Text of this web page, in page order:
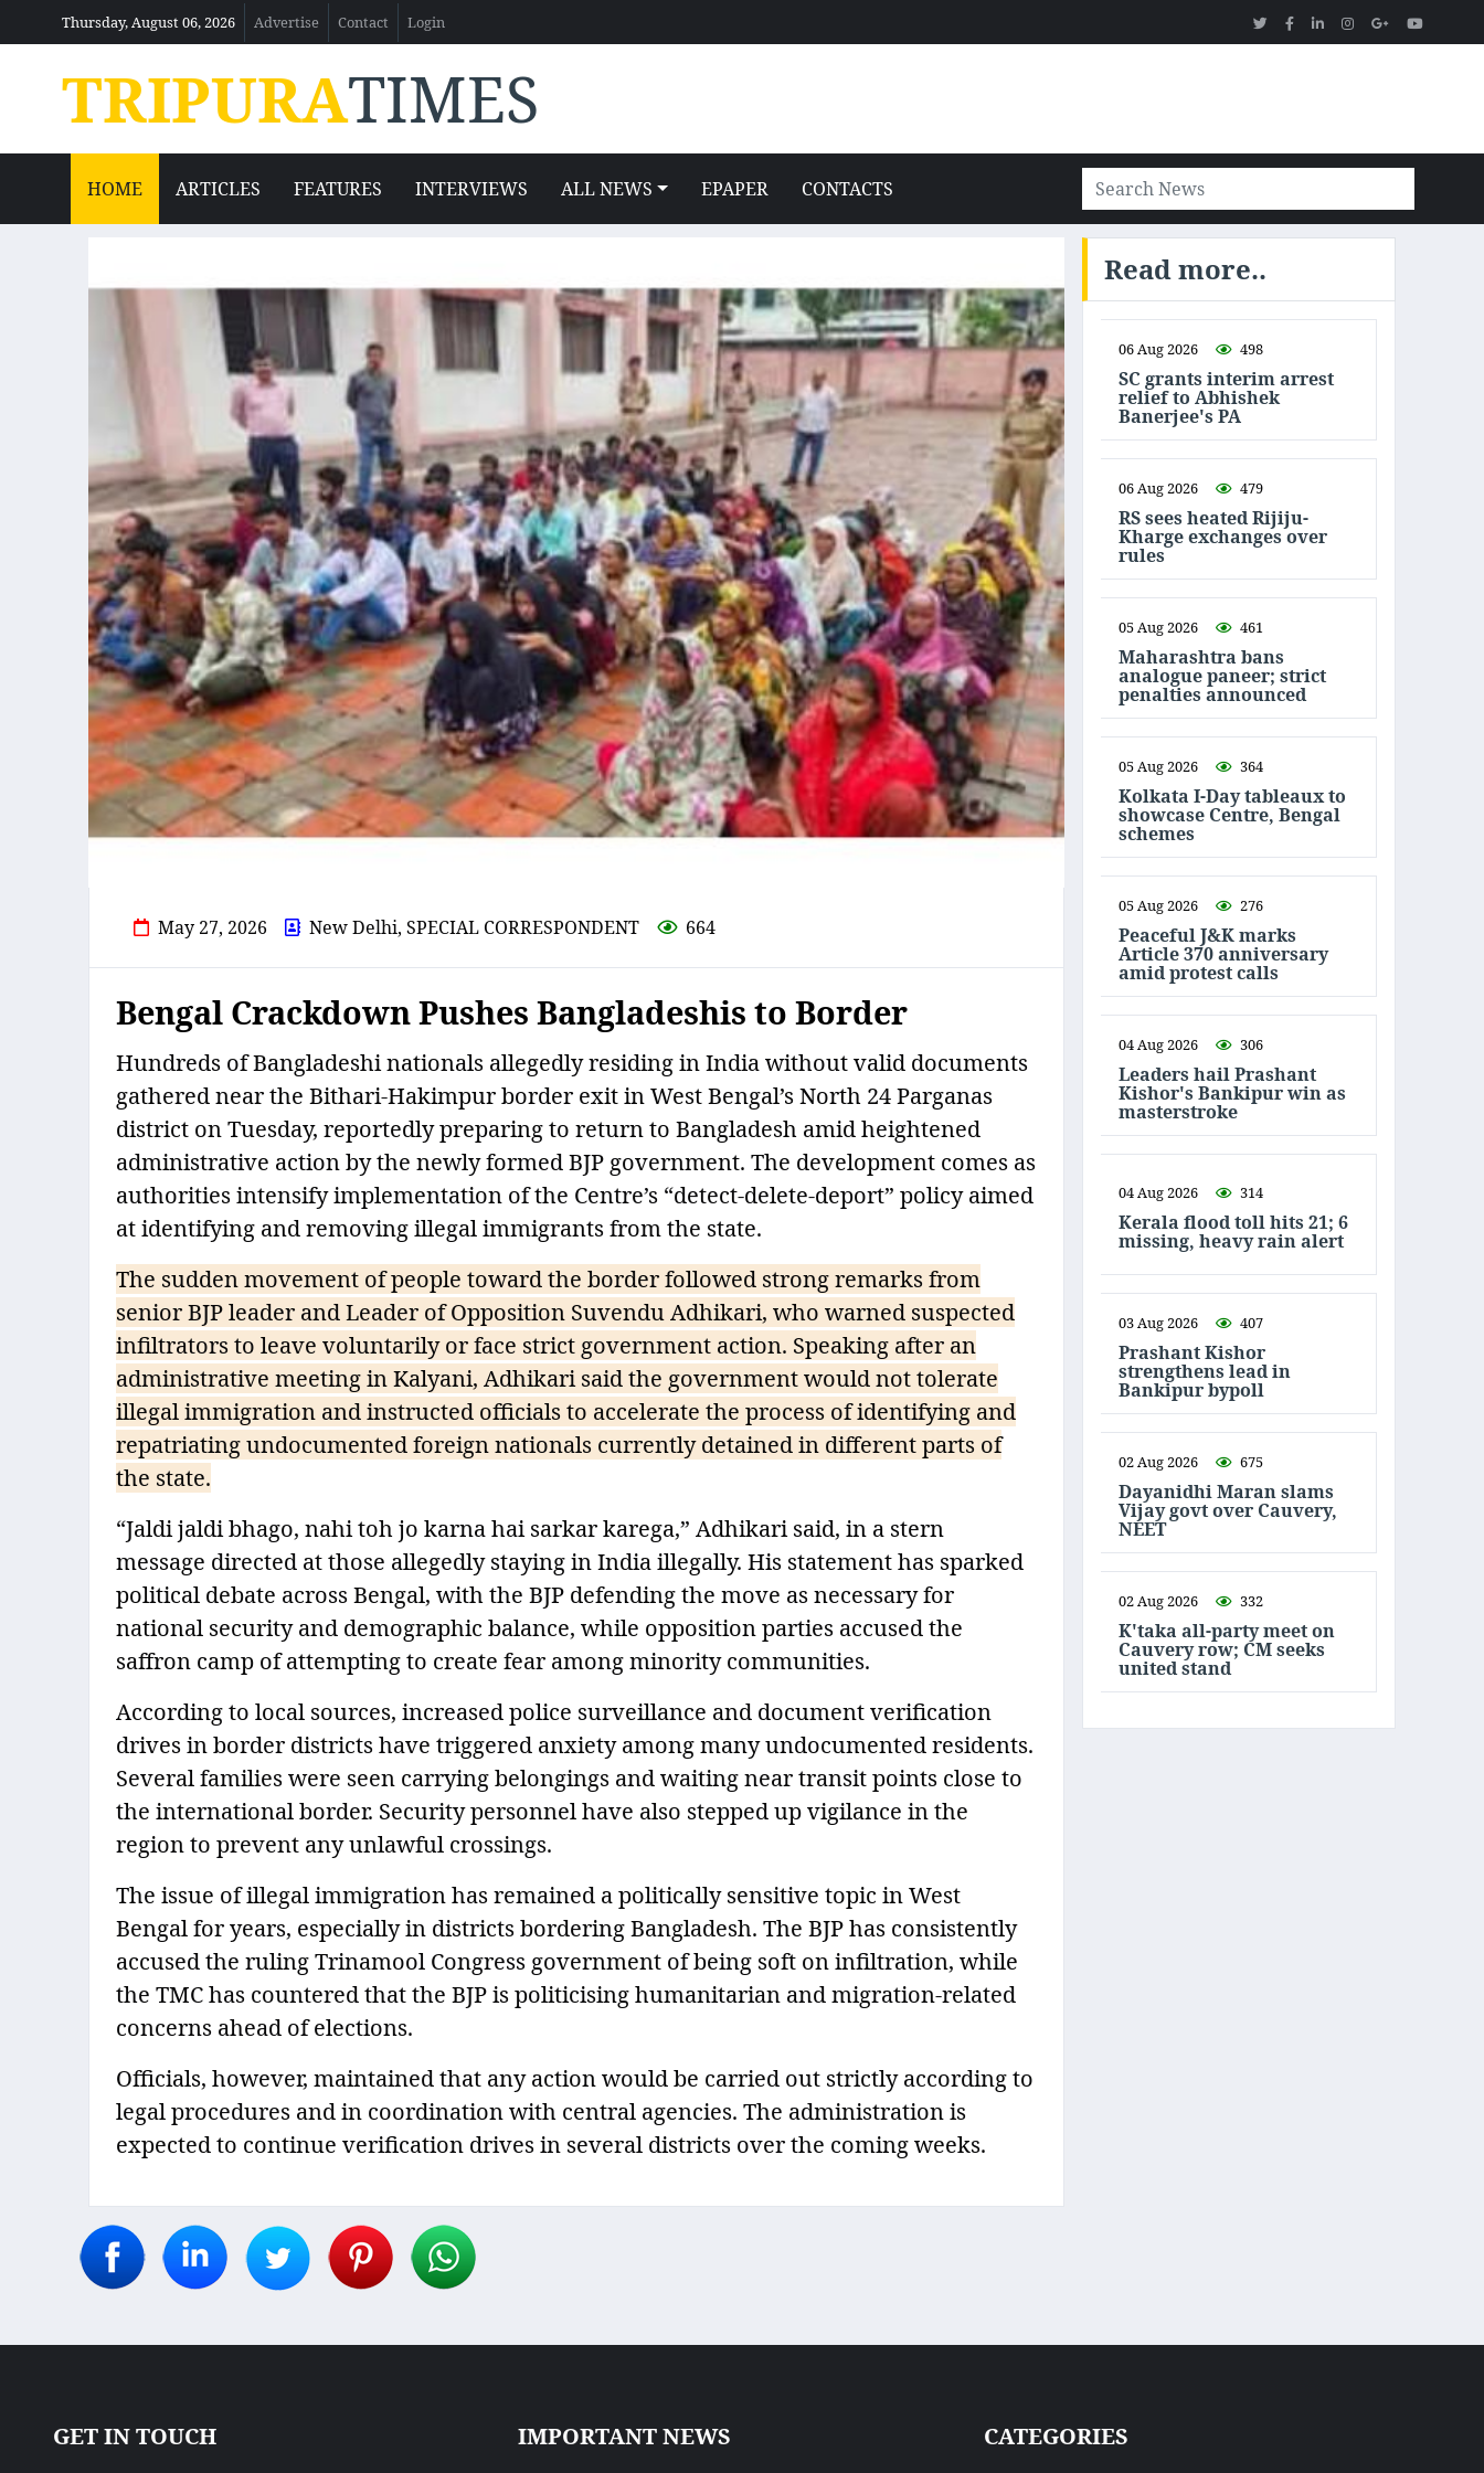
Thursday, August 06, 2026 Advertise Contact Login
TRIPURATIMES
HOME ARTICLES FEATURES INTERVIEWS ALL NEWS EPAPER CONTACTS
May 27, 2026 New Delhi, SPECIAL CORRESPONDENT 664
Bengal Crackdown Pushes Bangladeshis to Border
Hundreds of Bangladeshi nationals allegedly residing in India without valid documents
gathered near the Bithari-Hakimpur border exit in West Bengal’s North 24 Parganas
district on Tuesday, reportedly preparing to return to Bangladesh amid heightened
administrative action by the newly formed BJP government. The development comes as
authorities intensify implementation of the Centre’s “detect-delete-deport” policy aimed
at identifying and removing illegal immigrants from the state.
The sudden movement of people toward the border followed strong remarks from
senior BJP leader and Leader of Opposition Suvendu Adhikari, who warned suspected
infiltrators to leave voluntarily or face strict government action. Speaking after an
administrative meeting in Kalyani, Adhikari said the government would not tolerate
illegal immigration and instructed officials to accelerate the process of identifying and
repatriating undocumented foreign nationals currently detained in different parts of
the state.
“Jaldi jaldi bhago, nahi toh jo karna hai sarkar karega,” Adhikari said, in a stern
message directed at those allegedly staying in India illegally. His statement has sparked
political debate across Bengal, with the BJP defending the move as necessary for
national security and demographic balance, while opposition parties accused the
saffron camp of attempting to create fear among minority communities.
According to local sources, increased police surveillance and document verification
drives in border districts have triggered anxiety among many undocumented residents.
Several families were seen carrying belongings and waiting near transit points close to
the international border. Security personnel have also stepped up vigilance in the
region to prevent any unlawful crossings.
The issue of illegal immigration has remained a politically sensitive topic in West
Bengal for years, especially in districts bordering Bangladesh. The BJP has consistently
accused the ruling Trinamool Congress government of being soft on infiltration, while
the TMC has countered that the BJP is politicising humanitarian and migration-related
concerns ahead of elections.
Officials, however, maintained that any action would be carried out strictly according to
legal procedures and in coordination with central agencies. The administration is
expected to continue verification drives in several districts over the coming weeks.
Read more..
06 Aug 2026 498
SC grants interim arrest
relief to Abhishek
Banerjee's PA
06 Aug 2026 479
RS sees heated Rijiju-
Kharge exchanges over
rules
05 Aug 2026 461
Maharashtra bans
analogue paneer; strict
penalties announced
05 Aug 2026 364
Kolkata I-Day tableaux to
showcase Centre, Bengal
schemes
05 Aug 2026 276
Peaceful J&K marks
Article 370 anniversary
amid protest calls
04 Aug 2026 306
Leaders hail Prashant
Kishor's Bankipur win as
masterstroke
04 Aug 2026 314
Kerala flood toll hits 21; 6
missing, heavy rain alert
03 Aug 2026 407
Prashant Kishor
strengthens lead in
Bankipur bypoll
02 Aug 2026 675
Dayanidhi Maran slams
Vijay govt over Cauvery,
NEET
02 Aug 2026 332
K'taka all-party meet on
Cauvery row; CM seeks
united stand
GET IN TOUCH IMPORTANT NEWS CATEGORIES